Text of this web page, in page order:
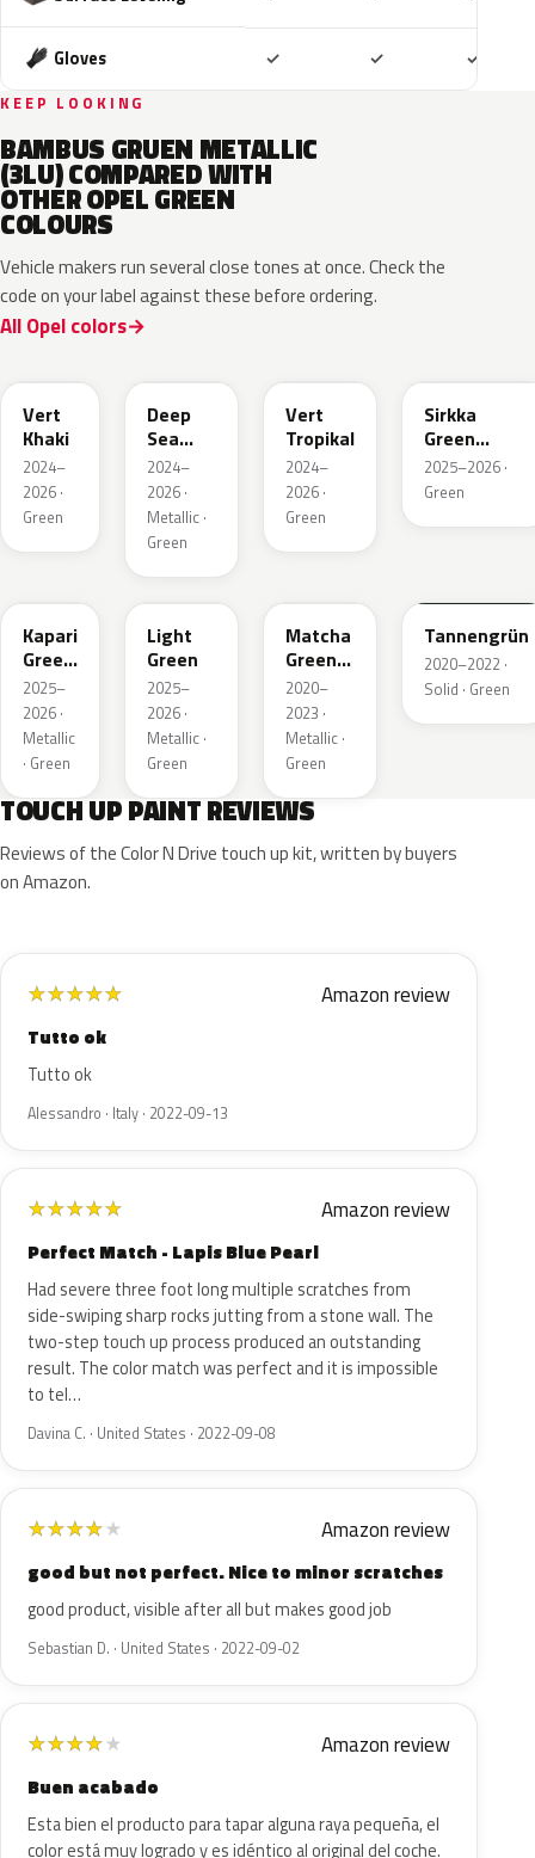
Gloves ✓ ✓ ✓
KEEP LOOKING
BAMBUS GRUEN METALLIC
(3LU) COMPARED WITH
OTHER OPEL GREEN
COLOURS
Vehicle makers run several close tones at once. Check the
code on your label against these before ordering.
All Opel colors
Vert
Khaki
2024–
2026 ·
Green
Deep
Sea
Green
Metallic
2024–
2026 ·
Metallic ·
Green
Vert
Tropikal
2024–
2026 ·
Green
Sirkka
Green
Metallic
2025–2026 ·
Green
Kapari
Green
Pearl
2025–
2026 ·
Metallic
· Green
EHC
Light
Green
2025–
2026 ·
Metallic ·
Green
Matcha
Green
Metallic
2020–
2023 ·
Metallic ·
Green
Tannengrün
2020–2022 ·
Solid · Green
TOUCH UP PAINT REVIEWS
Reviews of the Color N Drive touch up kit, written by buyers
on Amazon.
★★★★★ Amazon review
Tutto ok
Tutto ok
Alessandro · Italy · 2022-09-13
★★★★★ Amazon review
Perfect Match - Lapis Blue Pearl
Had severe three foot long multiple scratches from
side-swiping sharp rocks jutting from a stone wall. The
two-step touch up process produced an outstanding
result. The color match was perfect and it is impossible
to tel…
Davina C. · United States · 2022-09-08
★★★★★ Amazon review
good but not perfect. Nice to minor scratches
good product, visible after all but makes good job
Sebastian D. · United States · 2022-09-02
★★★★★ Amazon review
Buen acabado
Esta bien el producto para tapar alguna raya pequeña, el
color está muy logrado y es idéntico al original del coche.